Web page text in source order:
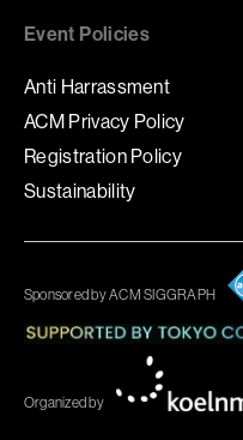
Event Policies
Anti Harrassment
ACM Privacy Policy
Registration Policy
Sustainability
Sponsored by ACM SIGGRAPH
Organized by